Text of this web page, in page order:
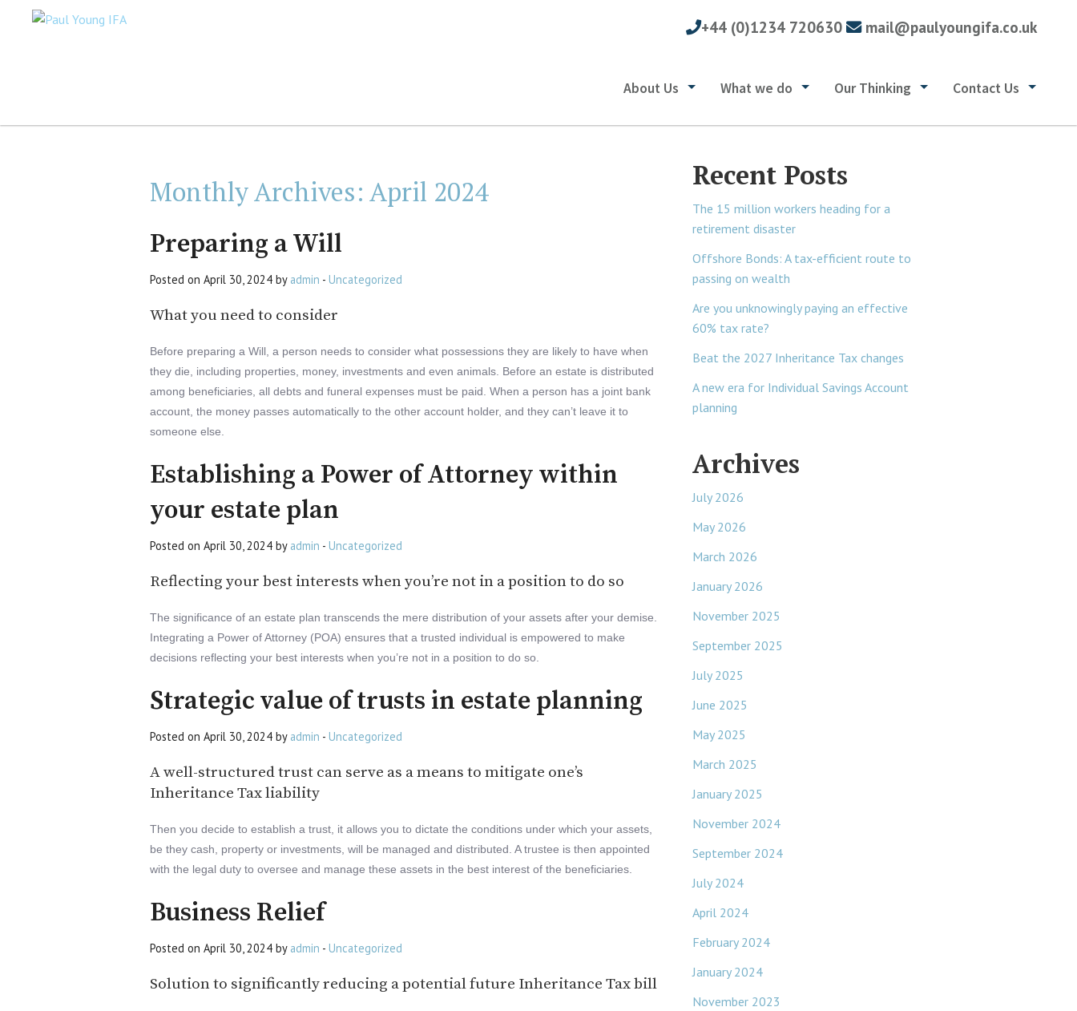
+44 (0)1234 720630 mail@paulyoungifa.co.uk
About Us What we do Our Thinking Contact Us
Monthly Archives: April 2024
Preparing a Will
Posted on April 30, 2024 by admin - Uncategorized
What you need to consider
Before preparing a Will, a person needs to consider what possessions they are likely to have when
they die, including properties, money, investments and even animals. Before an estate is distributed
among beneficiaries, all debts and funeral expenses must be paid. When a person has a joint bank
account, the money passes automatically to the other account holder, and they can’t leave it to
someone else.
Establishing a Power of Attorney within
your estate plan
Posted on April 30, 2024 by admin - Uncategorized
Reflecting your best interests when you’re not in a position to do so
The significance of an estate plan transcends the mere distribution of your assets after your demise.
Integrating a Power of Attorney (POA) ensures that a trusted individual is empowered to make
decisions reflecting your best interests when you’re not in a position to do so.
Strategic value of trusts in estate planning
Posted on April 30, 2024 by admin - Uncategorized
A well-structured trust can serve as a means to mitigate one’s
Inheritance Tax liability
Then you decide to establish a trust, it allows you to dictate the conditions under which your assets,
be they cash, property or investments, will be managed and distributed. A trustee is then appointed
with the legal duty to oversee and manage these assets in the best interest of the beneficiaries.
Business Relief
Posted on April 30, 2024 by admin - Uncategorized
Solution to significantly reducing a potential future Inheritance Tax bill
Recent Posts
The 15 million workers heading for a
retirement disaster
Offshore Bonds: A tax-efficient route to
passing on wealth
Are you unknowingly paying an effective
60% tax rate?
Beat the 2027 Inheritance Tax changes
A new era for Individual Savings Account
planning
Archives
July 2026
May 2026
March 2026
January 2026
November 2025
September 2025
July 2025
June 2025
May 2025
March 2025
January 2025
November 2024
September 2024
July 2024
April 2024
February 2024
January 2024
November 2023